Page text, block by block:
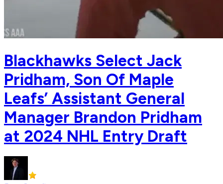
Blackhawks Select Jack
Pridham, Son Of Maple
Leafs’ Assistant General
Manager Brandon Pridham
at 2024 NHL Entry Draft